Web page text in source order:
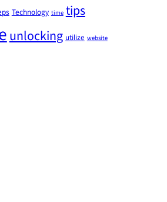
Technology time tips
unlocking utilize website